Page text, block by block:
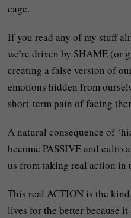
cage.
If you read any of my stuff
we’re driven by SHAME (or
creating a false version of
emotions hidden from
short-term pain of facing
A natural consequence of
become PASSIVE and
us from taking real action in
This real ACTION is the
lives for the better because